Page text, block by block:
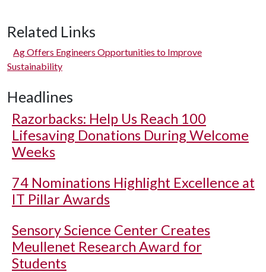
Related Links
Ag Offers Engineers Opportunities to Improve
Sustainability
Headlines
Razorbacks: Help Us Reach 100
Lifesaving Donations During Welcome
Weeks
74 Nominations Highlight Excellence at
IT Pillar Awards
Sensory Science Center Creates
Meullenet Research Award for
Students